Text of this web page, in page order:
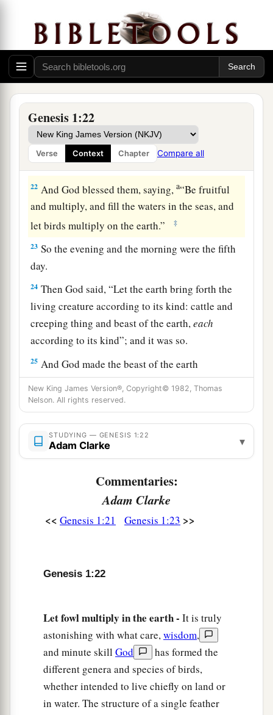
Genesis 1:22
Verse Context Chapter Compare all
Then God said, “Let the waters abound with
an abundance of living1 creatures, and let birds
fly above the earth across the face of the 2
firmament of the heavens.”
So God created great sea creatures and every
living thing that moves, with which the waters
abounded, according to their kind, and every
winged bird according to its kind. And God saw
thatitwasgood. ‡
22 And God blessed them, saying,a“Be fruitful
and multiply, and fill the waters in the seas, and
let birds multiply on the earth.”
‡
23 So the evening and the morning were the fifth
day.
24 Then God said, “Let the earth bring forth the
living creature according to its kind: cattle and
creeping thing and beast of the earth,each
according to its kind”; and it was so.
25 And God made the beast of the earth
according to its kind, cattle according to its kind,
and everything that creeps on the earth
according to its kind. And God saw thatitwas
good.
Then God said, “Let Us make man in Our
image, according to Our likeness;
dominion over the fish of the sea, over the birds
and over every creeping thing that creeps on the
So God created man
He created them.
Then God blessed them, and God said to them,
“Be fruitful and multiply; fill the earth and
subdue it; have dominion over the fish of the
sea, over the birds of the air, and over every
living thing that 1moves on the earth.” ‡
New King James Version®, Copyright© 1982, Thomas
Nelson. All rights reserved.
STUDYING — GENESIS 1:22
Adam Clarke ▾
Commentaries:
Adam Clarke
<< Genesis 1:21 Genesis 1:23 >>
Genesis 1:22
Let fowl multiply in the earth - It is truly
astonishing with what care,wisdom,
and minute skill God
has formed the
different genera and species of birds,
whether intended to live chiefly on land or
in water. The structure of a single feather